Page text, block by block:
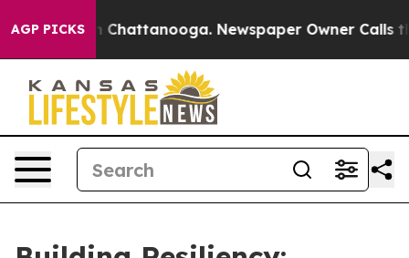
AGP PICKS
Chaos in Chattanooga. Newspaper Owner Calls the